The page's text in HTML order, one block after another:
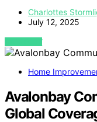
Charlottes
July 12, 2025
VIEW POST
Home
Avalonbay
Global